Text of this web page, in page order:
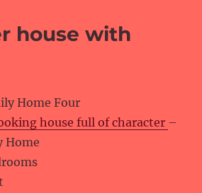
house with
house full of character –
Home